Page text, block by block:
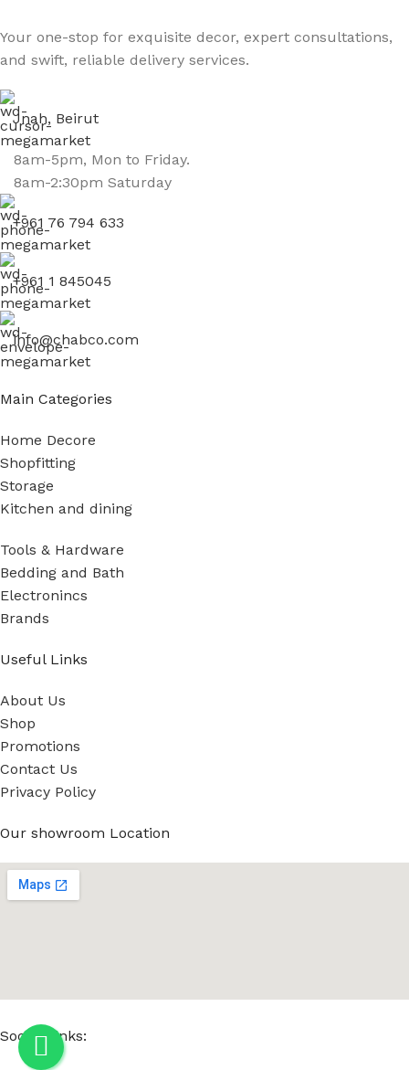
Your one-stop for exquisite decor, expert consultations,
and swift, reliable delivery services.
Jnah, Beirut
8am-5pm, Mon to Friday.
8am-2:30pm Saturday
+961 76 794 633
+961 1 845045
info@chabco.com
Main Categories
Home Decore
Shopfitting
Storage
Kitchen and dining
Tools & Hardware
Bedding and Bath
Electronincs
Brands
Useful Links
About Us
Shop
Promotions
Contact Us
Privacy Policy
Our showroom Location
Social Links: